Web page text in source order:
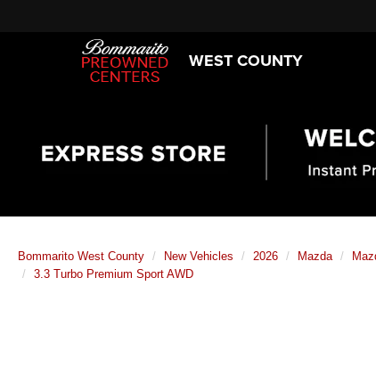
WEST COUNTY
Bommarito West County New Vehicles 2026 Mazda
3.3 Turbo Premium Sport AWD